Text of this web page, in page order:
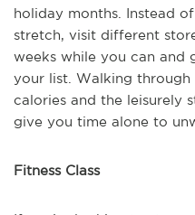
holiday months. Instead
stretch, visit different
weeks while you can
your list. Walking through
calories and the leisurely
give you time alone to
Fitness Class